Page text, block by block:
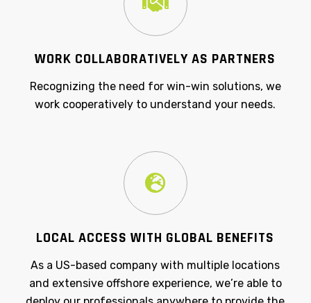
WORK COLLABORATIVELY AS PARTNERS
Recognizing the need for win-win solutions, we
work cooperatively to understand your needs.
LOCAL ACCESS WITH GLOBAL BENEFITS
As a US-based company with multiple locations
and extensive offshore experience, we’re able to